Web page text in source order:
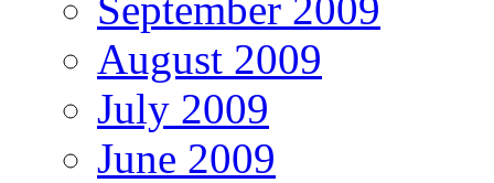
August 2009
July 2009
June 2009